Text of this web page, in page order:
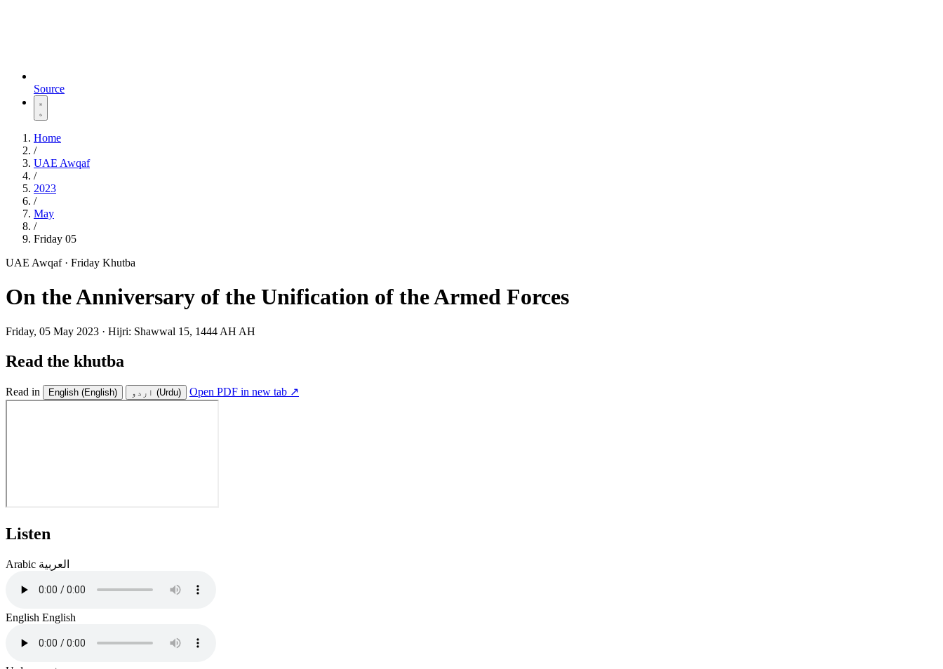
Source
Home
/
UAE Awqaf
/
2023
/
May
/
Friday 05
UAE Awqaf · Friday Khutba
On the Anniversary of the Unification of the Armed Forces
Friday, 05 May 2023 · Hijri: Shawwal 15, 1444 AH AH
Read the khutba
Read in English (English) اردو (Urdu) Open PDF in new tab ↗
Listen
Arabic العربية
English English